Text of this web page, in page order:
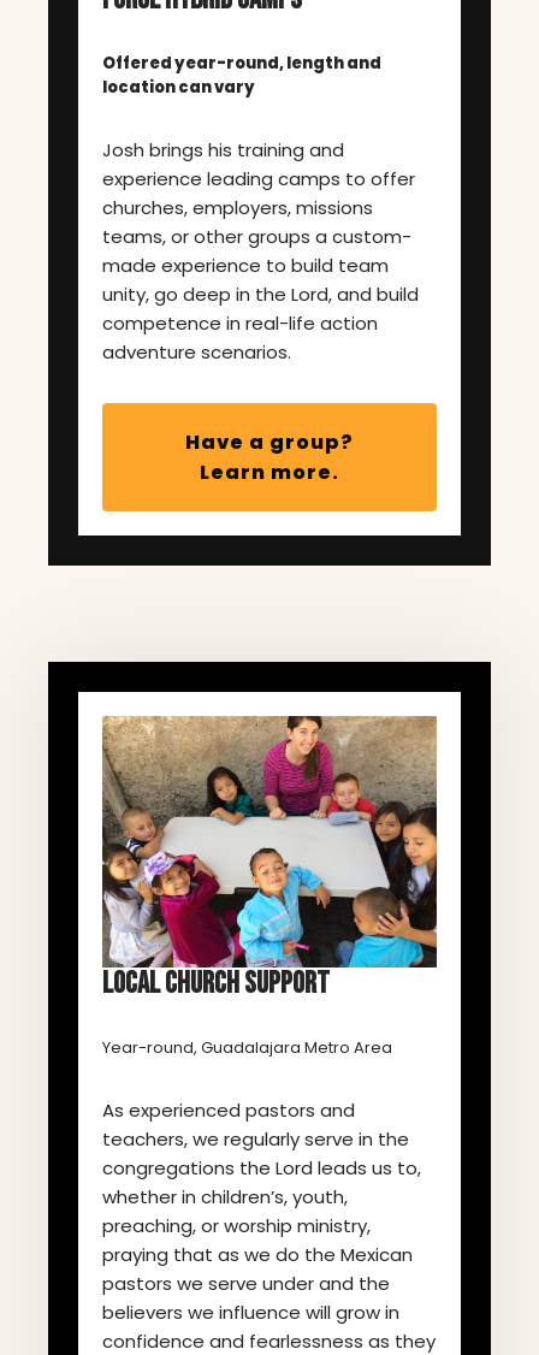
Offered year-round, length and
location can vary
Josh brings his training and
experience leading camps to offer
churches, employers, missions
teams, or other groups a custom-
made experience to build team
unity, go deep in the Lord, and build
competence in real-life action
adventure scenarios.
Have a group?
Learn more.
LOCAL CHURCH SUPPORT
Year-round, Guadalajara Metro Area
As experienced pastors and
teachers, we regularly serve in the
congregations the Lord leads us to,
whether in children’s, youth,
preaching, or worship ministry,
praying that as we do the Mexican
pastors we serve under and the
believers we influence will grow in
confidence and fearlessness as they